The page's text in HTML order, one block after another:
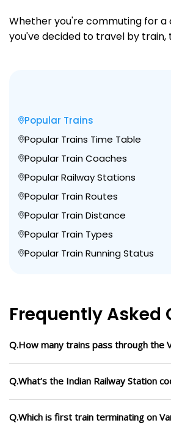
Whether you're commuting for a
you've decided to travel by
Popular Trains
Popular Trains Time Table
Popular Train Coaches
Popular Railway Stations
Popular Train Routes
Popular Train Distance
Popular Train Types
Popular Train Running Status
Frequently Asked
Q.How many trains pass through the
Q.What’s the Indian Railway Station
Q.Which is first train terminating on